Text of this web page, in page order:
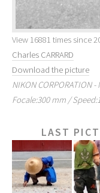
View 16881 times since
Charles CARRARD
Download the picture
NIKON CORPORATION
Focale:300 mm /
LAST